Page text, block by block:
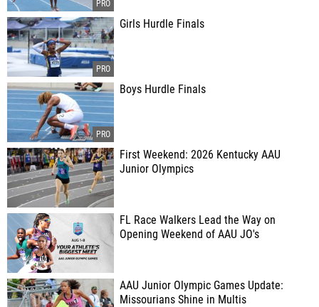
Girls Hurdle Finals
Boys Hurdle Finals
First Weekend: 2026 Kentucky AAU
Junior Olympics
FL Race Walkers Lead the Way on
Opening Weekend of AAU JO's
AAU Junior Olympic Games Update:
Missourians Shine in Multis